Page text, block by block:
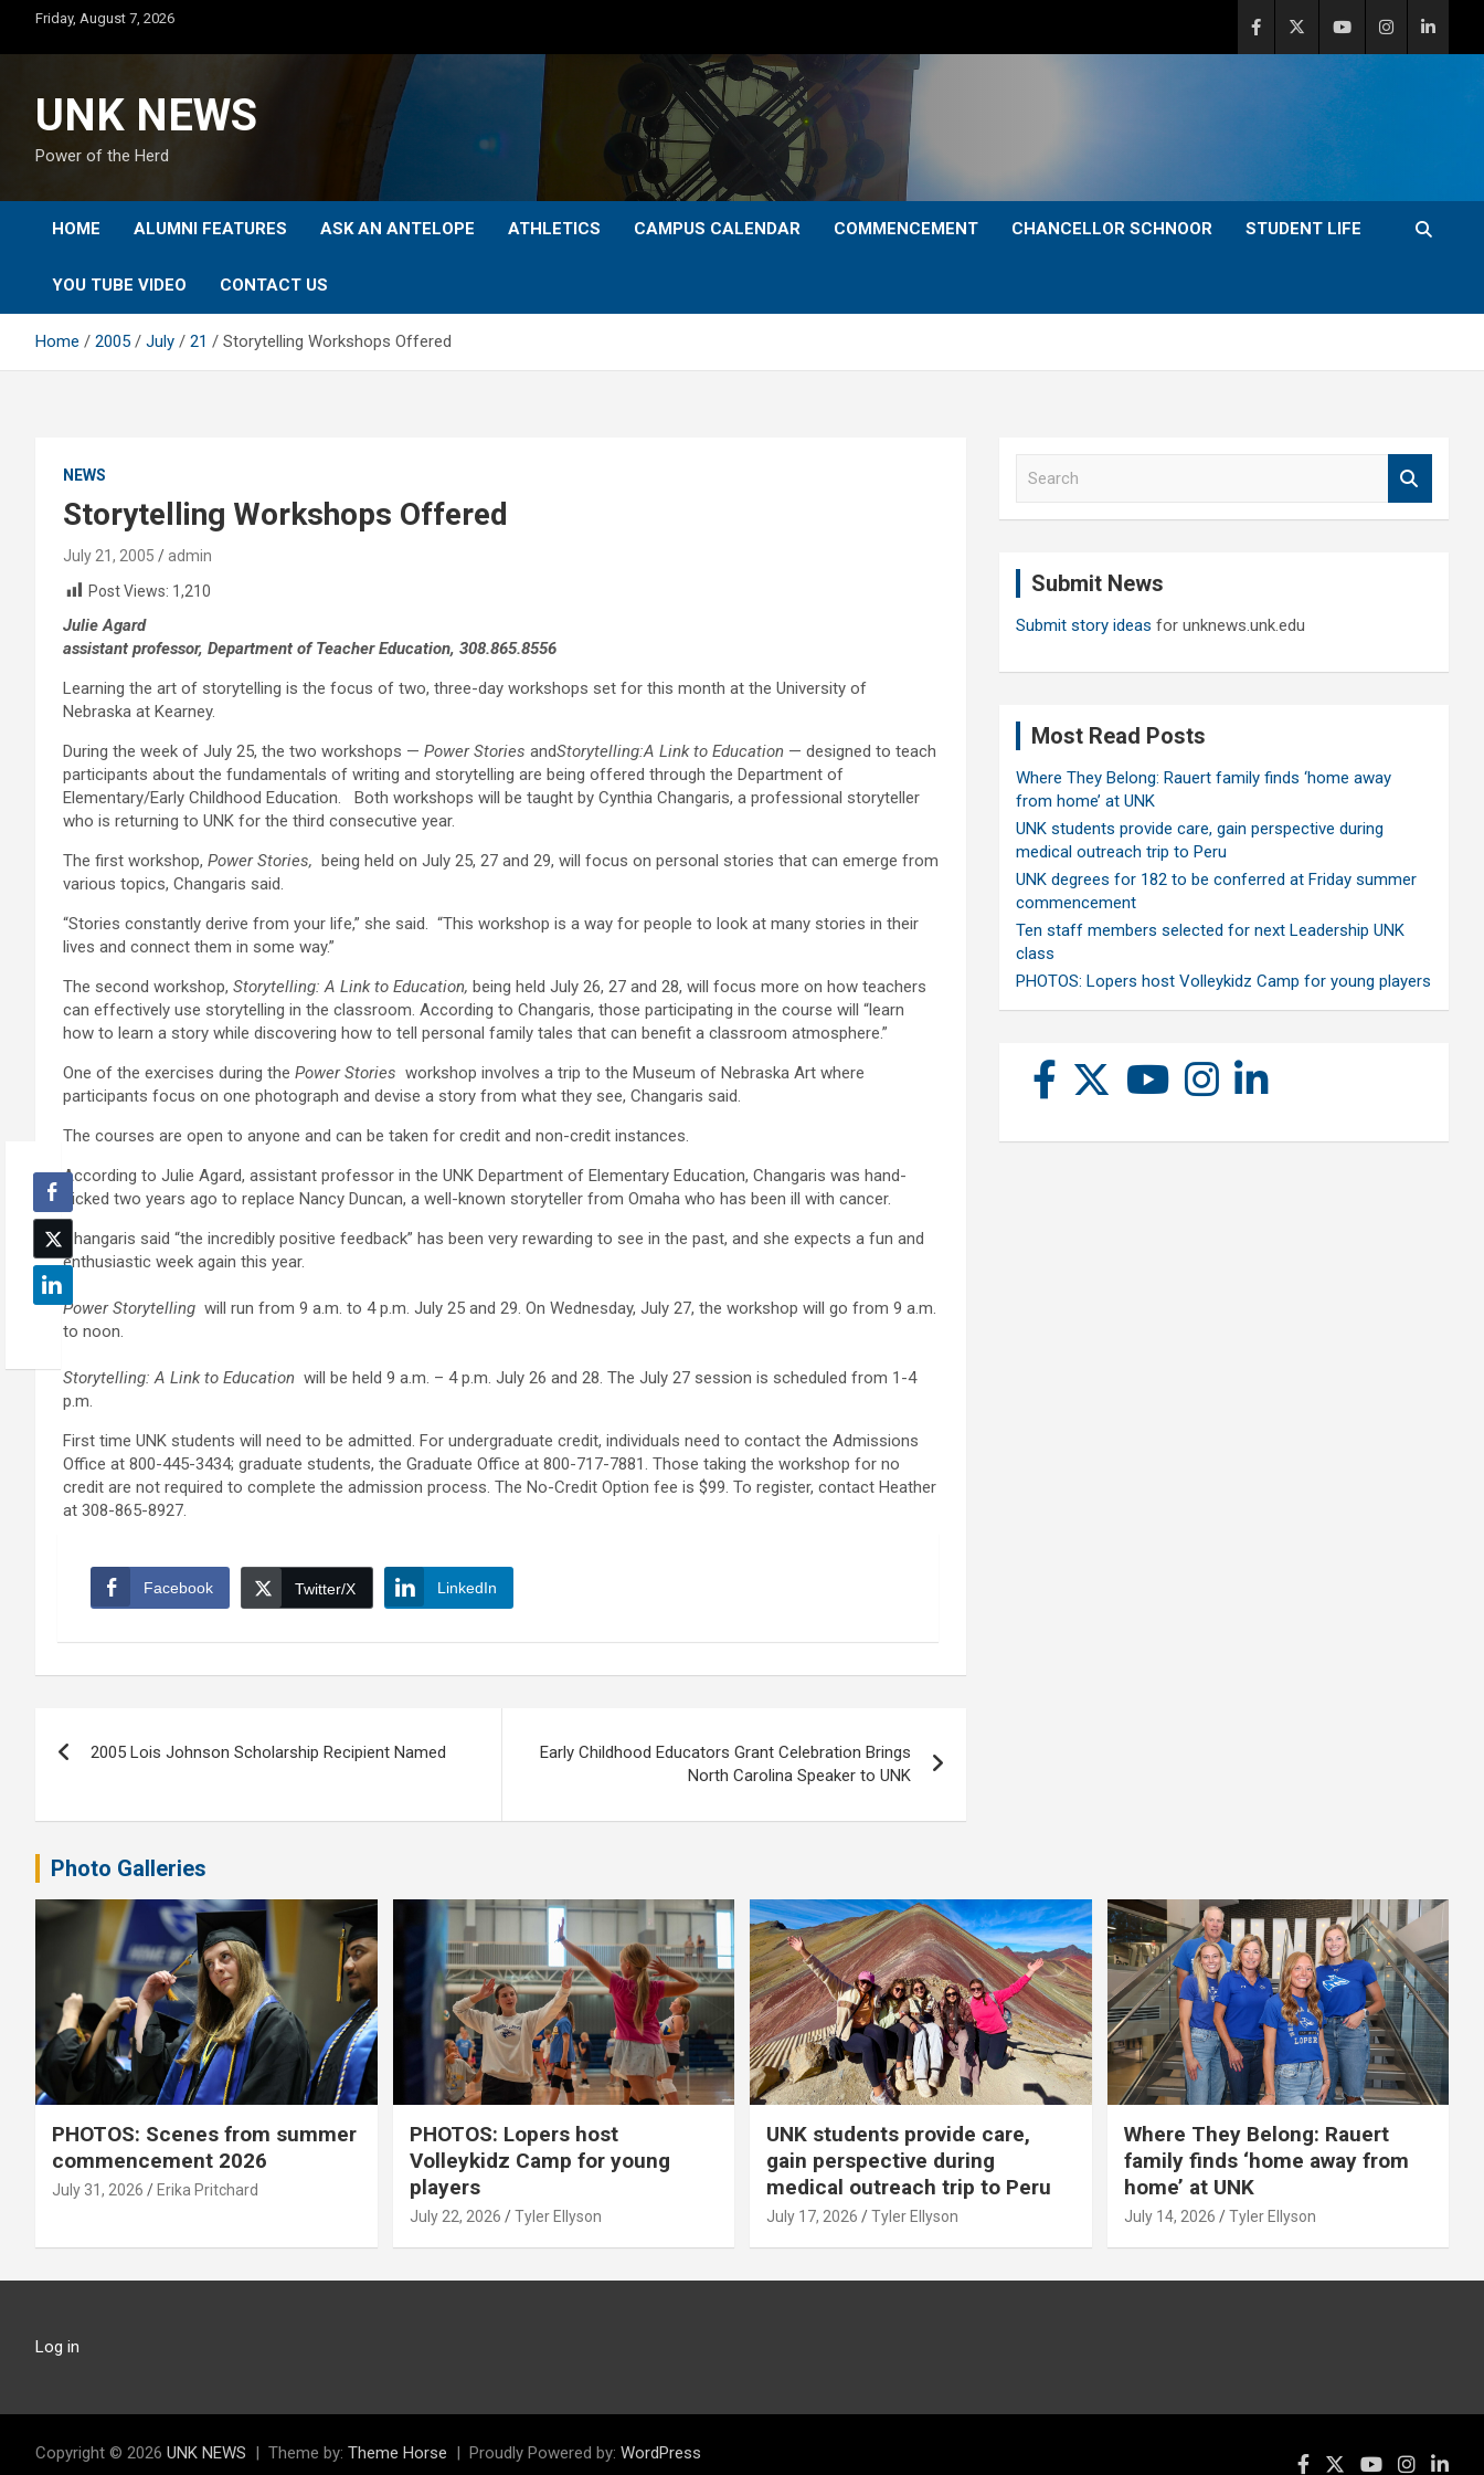
content
Friday, August 7, 2026
UNK NEWS
Power of the Herd
HOME ALUMNI FEATURES ASK AN ANTELOPE ATHLETICS CAMPUS CALENDAR COMMENCEMENT CHANCELLOR SCHNOOR STUDENT LIFE
YOU TUBE VIDEO CONTACT US
Home 2005 July 21 Storytelling Workshops Offered
NEWS
Storytelling Workshops Offered
July 21, 2005
admin
Post Views: 1,210
Julie Agard
assistant professor, Department of Teacher Education, 308.865.8556
Learning the art of storytelling is the focus of two, three-day workshops set for this month at the University of
Nebraska at Kearney.
During the week of July 25, the two workshops — Power Stories andStorytelling:A Link to Education — designed to teach
participants about the fundamentals of writing and storytelling are being offered through the Department of
Elementary/Early Childhood Education. Both workshops will be taught by Cynthia Changaris, a professional storyteller
who is returning to UNK for the third consecutive year.
The first workshop, Power Stories, being held on July 25, 27 and 29, will focus on personal stories that can emerge from
various topics, Changaris said.
“Stories constantly derive from your life,” she said. “This workshop is a way for people to look at many stories in their
lives and connect them in some way.”
The second workshop, Storytelling: A Link to Education, being held July 26, 27 and 28, will focus more on how teachers
can effectively use storytelling in the classroom. According to Changaris, those participating in the course will “learn
how to learn a story while discovering how to tell personal family tales that can benefit a classroom atmosphere.”
One of the exercises during the Power Stories workshop involves a trip to the Museum of Nebraska Art where
participants focus on one photograph and devise a story from what they see, Changaris said.
The courses are open to anyone and can be taken for credit and non-credit instances.
According to Julie Agard, assistant professor in the UNK Department of Elementary Education, Changaris was hand-
picked two years ago to replace Nancy Duncan, a well-known storyteller from Omaha who has been ill with cancer.
Changaris said “the incredibly positive feedback” has been very rewarding to see in the past, and she expects a fun and
enthusiastic week again this year.
Power Storytelling will run from 9 a.m. to 4 p.m. July 25 and 29. On Wednesday, July 27, the workshop will go from 9 a.m.
to noon.
Storytelling: A Link to Education will be held 9 a.m. – 4 p.m. July 26 and 28. The July 27 session is scheduled from 1-4
p.m.
First time UNK students will need to be admitted. For undergraduate credit, individuals need to contact the Admissions
Office at 800-445-3434; graduate students, the Graduate Office at 800-717-7881. Those taking the workshop for no
credit are not required to complete the admission process. The No-Credit Option fee is $99. To register, contact Heather
at 308-865-8927.
Facebook Twitter/X LinkedIn
navigation
2005 Lois Johnson Scholarship Recipient Named
Early Childhood Educators Grant Celebration Brings
North Carolina Speaker to UNK
Submit News
Submit story ideas for unknews.unk.edu
Most Read Posts
Where They Belong: Rauert family finds ‘home away
from home’ at UNK
UNK students provide care, gain perspective during
medical outreach trip to Peru
UNK degrees for 182 to be conferred at Friday summer
commencement
Ten staff members selected for next Leadership UNK
class
PHOTOS: Lopers host Volleykidz Camp for young players
Photo Galleries
PHOTOS: Scenes from summer
commencement 2026
July 31, 2026 Erika Pritchard
PHOTOS: Lopers host
Volleykidz Camp for young
players
July 22, 2026 Tyler Ellyson
UNK students provide care,
gain perspective during
medical outreach trip to Peru
July 17, 2026 Tyler Ellyson
Where They Belong: Rauert
family finds ‘home away from
home’ at UNK
July 14, 2026 Tyler Ellyson
Log in
Copyright © 2026 UNK NEWS Theme by: Theme Horse Proudly Powered by: WordPress